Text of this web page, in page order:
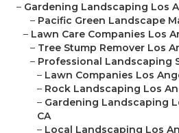
– Gardening Landscaping Los
– Pacific Green Landscape
– Lawn Care Companies Los
– Tree Stump Remover Los
– Professional Landscaping
– Lawn Companies Los
– Rock Landscaping Los
– Gardening Landscaping
CA
– Local Landscaping Los